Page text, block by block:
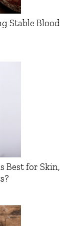
Stable Blood
Best for Skin,